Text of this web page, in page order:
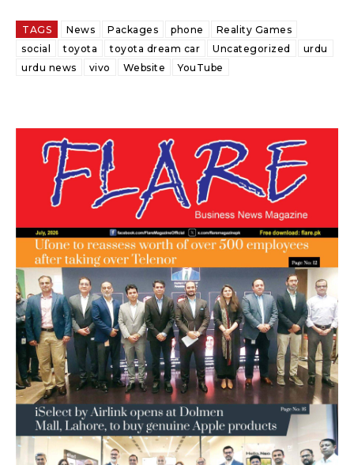
TAGS News Packages phone
Reality Games
social
toyota toyota dream car Uncategorized
urdu
urdu news
vivo Website YouTube